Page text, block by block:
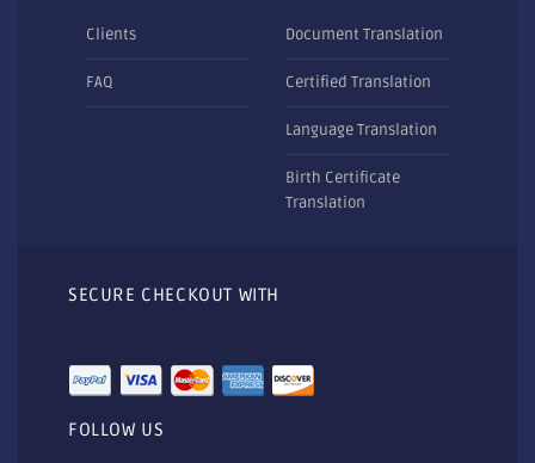
Clients
FAQ
Document Translation
Certified Translation
Language Translation
Birth Certificate
Translation
SECURE CHECKOUT WITH
FOLLOW US